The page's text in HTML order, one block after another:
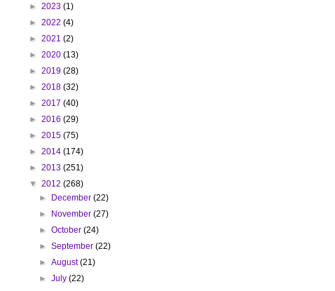
► 2023 (1)
► 2022 (4)
► 2021 (2)
► 2020 (13)
► 2019 (28)
► 2018 (32)
► 2017 (40)
► 2016 (29)
► 2015 (75)
► 2014 (174)
► 2013 (251)
▼ 2012 (268)
► December(22)
► November(27)
►October(24)
►September(22)
►August(21)
►July(22)